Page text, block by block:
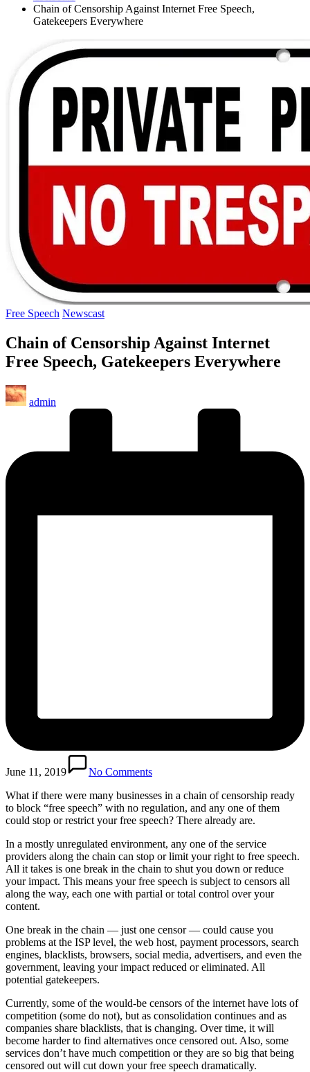
Chain of Censorship Against Internet Free Speech,
Gatekeepers Everywhere
Posted
Free Speech Newscast
Chain of Censorship Against Internet
Free Speech, Gatekeepers Everywhere
Posted
by
admin
June 11, 2019
No Comments
What if there were many businesses in a chain of censorship ready
to block “free speech” with no regulation, and any one of them
could stop or restrict your free speech? There already are.
In a mostly unregulated environment, any one of the service
providers along the chain can stop or limit your right to free speech.
All it takes is one break in the chain to shut you down or reduce
your impact. This means your free speech is subject to censors all
along the way, each one with partial or total control over your
content.
One break in the chain — just one censor — could cause you
problems at the ISP level, the web host, payment processors, search
engines, blacklists, browsers, social media, advertisers, and even the
government, leaving your impact reduced or eliminated. All
potential gatekeepers.
Currently, some of the would-be censors of the internet have lots of
competition (some do not), but as consolidation continues and as
companies share blacklists, that is changing. Over time, it will
become harder to find alternatives once censored out. Also, some
services don’t have much competition or they are so big that being
censored out will cut down your free speech dramatically.